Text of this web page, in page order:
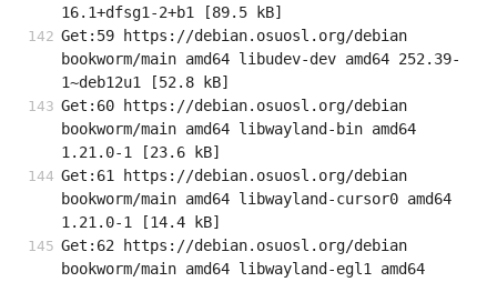
16.1+dfsg1-2+b1 [89.5 kB]
Get:59 https://debian.osuosl.org/debian
bookworm/main amd64 libudev-dev amd64 252.39-
1~deb12u1 [52.8 kB]
Get:60 https://debian.osuosl.org/debian
bookworm/main amd64 libwayland-bin amd64
1.21.0-1 [23.6 kB]
Get:61 https://debian.osuosl.org/debian
bookworm/main amd64 libwayland-cursor0 amd64
1.21.0-1 [14.4 kB]
Get:62 https://debian.osuosl.org/debian
bookworm/main amd64 libwayland-egl1 amd64